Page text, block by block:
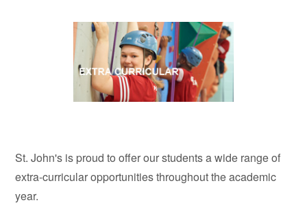
St. John's is proud to offer our students a wide range of
extra-curricular opportunities throughout the academic
year.